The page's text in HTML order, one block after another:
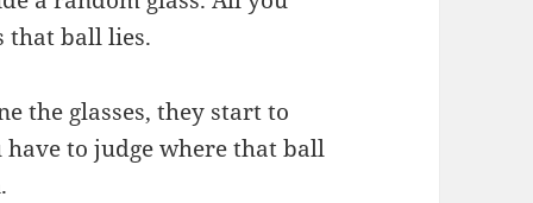
that ball lies.
the glasses, they start to
to judge where that ball